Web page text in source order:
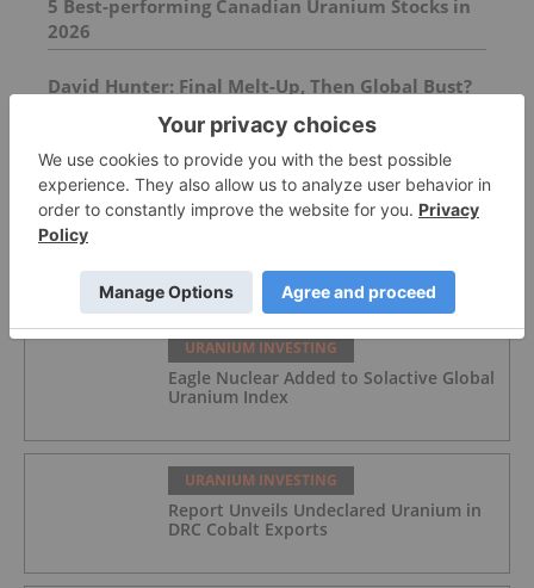
5 Best-performing Canadian Uranium Stocks in
2026
David Hunter: Final Melt-Up, Then Global Bust?
Gold, Silver, Oil Price Targets
Orroroo Project Update
FEATURED
URANIUM INVESTING
Eagle Nuclear Added to Solactive Global
Uranium Index
URANIUM INVESTING
Report Unveils Undeclared Uranium in
DRC Cobalt Exports